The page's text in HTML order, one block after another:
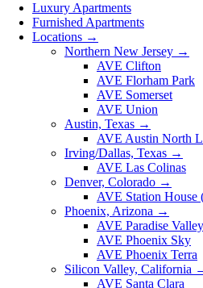
Luxury Apartments
Furnished Apartments
Locations →
Northern New Jersey →
AVE Clifton
AVE Florham Park
AVE Somerset
AVE Union
Austin, Texas →
AVE Austin North
Irving/Dallas, Texas →
AVE Las Colinas
Denver, Colorado →
AVE Station House
Phoenix, Arizona →
AVE Paradise Valley
AVE Phoenix Sky
AVE Phoenix Terra
Silicon Valley, California
AVE Santa Clara